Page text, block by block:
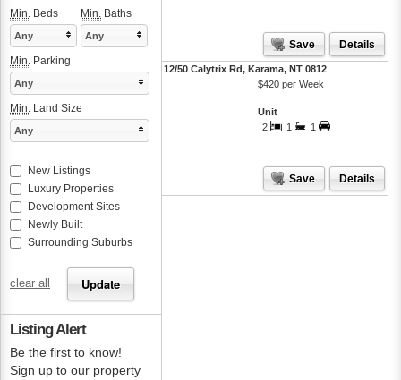
Min. Beds Min. Baths
Any Any
Min. Parking
Any
Min. Land Size
Any
New Listings
Luxury Properties
Development Sites
Newly Built
Surrounding Suburbs
clear all
Listing Alert
Be the first to know!
Sign up to our property
Save Details
12/50 Calytrix Rd, Karama, NT 0812
$420 per Week
Unit
2
1 1
Save Details